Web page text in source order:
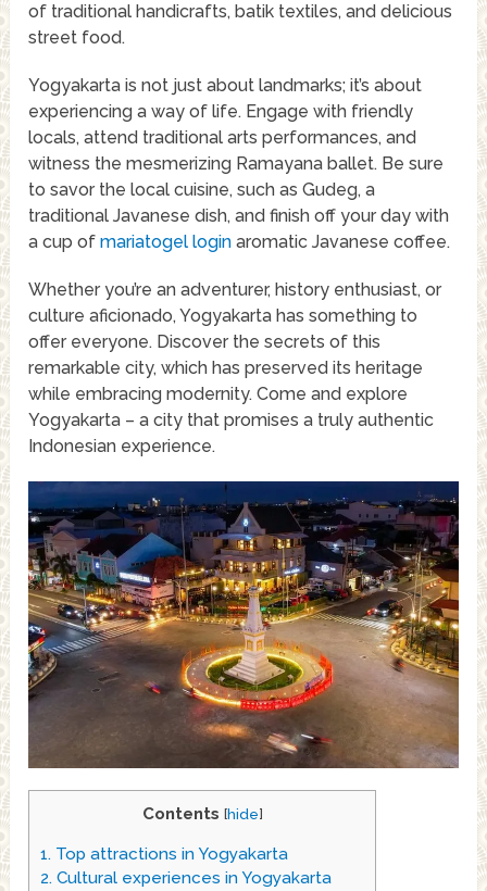
of traditional handicrafts, batik textiles, and delicious
street food.
Yogyakarta is not just about landmarks; it’s about
experiencing a way of life. Engage with friendly
locals, attend traditional arts performances, and
witness the mesmerizing Ramayana ballet. Be sure
to savor the local cuisine, such as Gudeg, a
traditional Javanese dish, and finish off your day with
a cup ofmariatogel loginaromatic Javanese coffee.
Whether you’re an adventurer, history enthusiast, or
culture aficionado, Yogyakarta has something to
offer everyone. Discover the secrets of this
remarkable city, which has preserved its heritage
while embracing modernity. Come and explore
Yogyakarta – a city that promises a truly authentic
Indonesian experience.
Contents [hide]
1. Top attractions in Yogyakarta
2. Cultural experiences in Yogyakarta